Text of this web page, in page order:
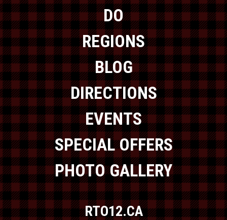
DO
REGIONS
BLOG
DIRECTIONS
EVENTS
SPECIAL OFFERS
PHOTO GALLERY
RTO12.CA